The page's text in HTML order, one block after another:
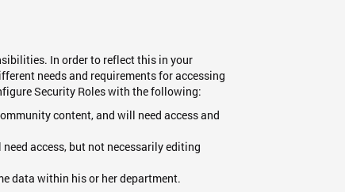
In order to reflect this in your
needs and requirements for accessing
Security Roles with the following:
content, and will need access and
access, but not necessarily editing
data within his or her department.